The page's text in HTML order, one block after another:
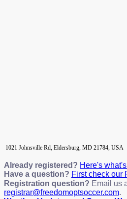
1021 Johnsville Rd, Eldersburg, MD 21784, USA
Already registered? Here's
Have a question? First check our
Registration question? Email us
registrar@freedomoptsoccer.com.